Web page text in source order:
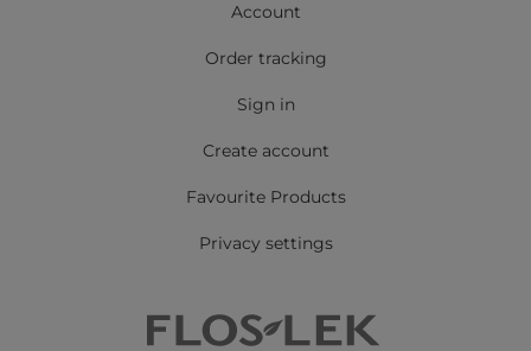
Account
Order tracking
Sign in
Create account
Favourite Products
Privacy settings